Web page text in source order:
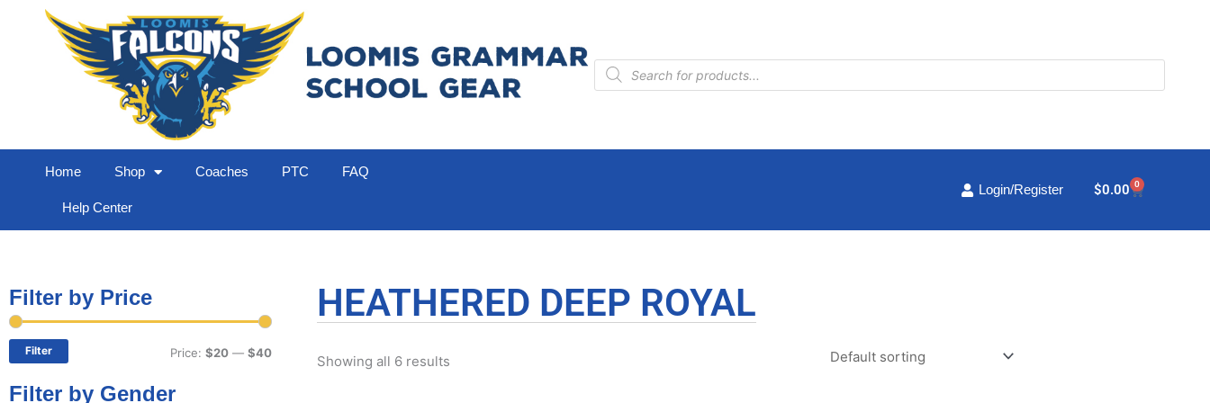
Products
search
Home Shop Coaches PTC FAQ
Help Center
Login/Register $0.00 0
Cart
Filter by Price
price
price
Filter Price: $20 — $40
Filter by Gender
HEATHERED DEEP ROYAL
Showing all 6 results